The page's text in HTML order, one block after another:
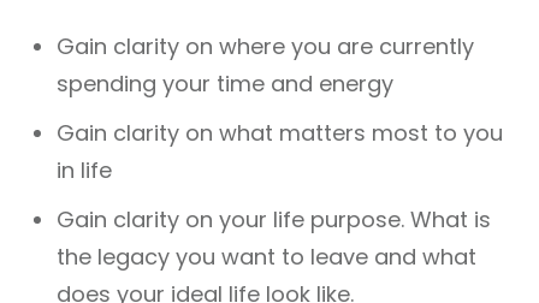
Gain clarity on where you are currently
spending your time and energy
Gain clarity on what matters most to you
in life
Gain clarity on your life purpose. What is
the legacy you want to leave and what
does your ideal life look like.